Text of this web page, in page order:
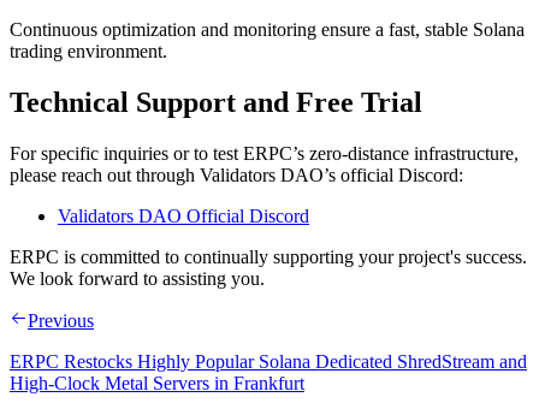
Continuous optimization and monitoring ensure a fast, stable Solana
trading environment.
Technical Support and Free Trial
For specific inquiries or to test ERPC’s zero-distance infrastructure,
please reach out through Validators DAO’s official Discord:
Validators DAO Official Discord
ERPC is committed to continually supporting your project's success.
We look forward to assisting you.
Previous
ERPC Restocks Highly Popular Solana Dedicated ShredStream and
High-Clock Metal Servers in Frankfurt